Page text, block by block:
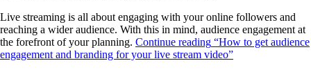
Live streaming is all about engaging with your online followers and
reaching a wider audience. With this in mind, audience engagement at
the forefront of your planning. Continue reading “How to get audience
engagement and branding for your live stream video”